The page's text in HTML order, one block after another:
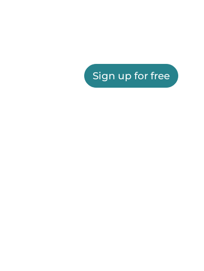
Sign up for free